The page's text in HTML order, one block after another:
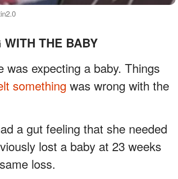
THE BABY
expecting a baby. Things
something was wrong with the
a gut feeling that she needed
lost a baby at 23 weeks
loss.